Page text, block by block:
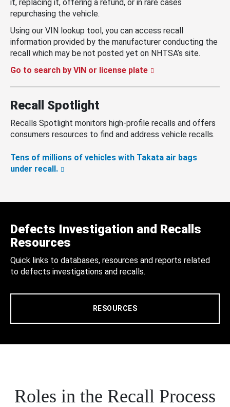
it, replacing it, offering a refund, or in rare cases
repurchasing the vehicle.
Using our VIN lookup tool, you can access recall
information provided by the manufacturer conducting the
recall which may be not posted yet on NHTSA’s site.
Go to search by VIN or license plate
Recall Spotlight
Recalls Spotlight monitors high-profile recalls and offers
consumers resources to find and address vehicle recalls.
Tens of millions of vehicles with Takata air bags
under recall.
Defects Investigation and Recalls
Resources
Quick links to databases, resources and reports related
to defects investigations and recalls.
RESOURCES
Roles in the Recall Process